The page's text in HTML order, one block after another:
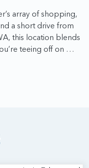
array of shopping,
a short drive from
this location blends
teeing off on …